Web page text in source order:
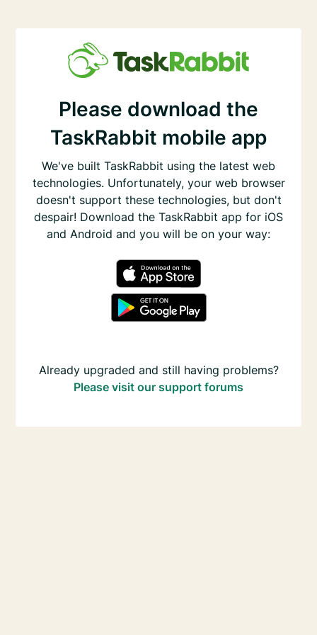
Please download the
TaskRabbit mobile app
We've built TaskRabbit using the latest web
technologies. Unfortunately, your web browser
doesn't support these technologies, but don't
despair! Download the TaskRabbit app for iOS
and Android and you will be on your way:
Already upgraded and still having problems?
Please visit our support forums